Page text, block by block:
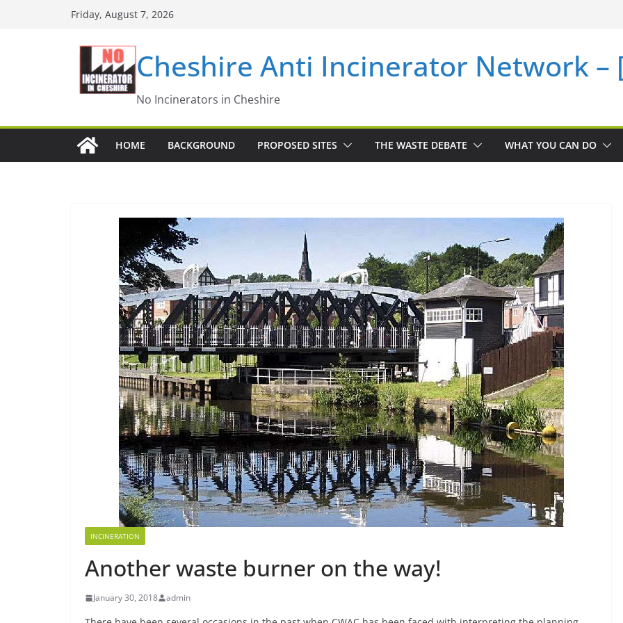
Friday, August 7, 2026
Cheshire Anti Incinerator Network –
No Incinerators in Cheshire
HOME BACKGROUND PROPOSED SITES THE WASTE DEBATE WHAT YOU CAN DO
INCINERATION
Another waste burner on the way!
January 30, 2018 admin